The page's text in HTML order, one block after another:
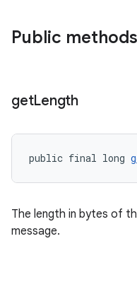
Public methods
getLength
public final long
The length in bytes of
message.